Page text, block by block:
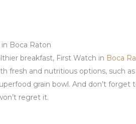
Boca Raton
breakfast, First Watch in Boca
fresh and nutritious options, such
grain bowl. And don’t forget
regret it.